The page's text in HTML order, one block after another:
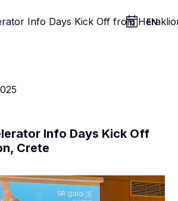
EN
Info Days Kick Off from
Info Days Kick Off
Crete